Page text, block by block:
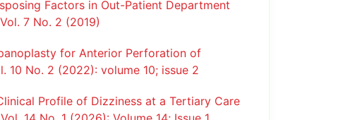
Factors in Out-Patient Department
7 No. 2 (2019)
for Anterior Perforation of
10 No. 2 (2022): volume 10; issue 2
Profile of Dizziness at a Tertiary Care